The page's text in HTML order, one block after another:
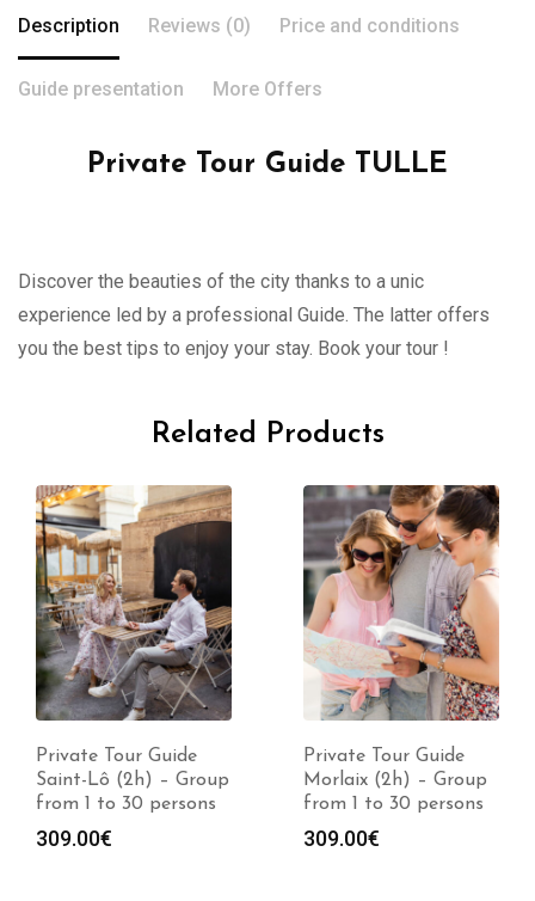
Description Reviews (0) Price and conditions
Guide presentation More Offers
Private Tour Guide TULLE
Discover the beauties of the city thanks to a unic
experience led by a professional Guide. The latter offers
you the best tips to enjoy your stay. Book your tour !
Related Products
Private Tour Guide
Saint-Lô (2h) – Group
from 1 to 30 persons
309.00€
Private Tour Guide
Morlaix (2h) – Group
from 1 to 30 persons
309.00€